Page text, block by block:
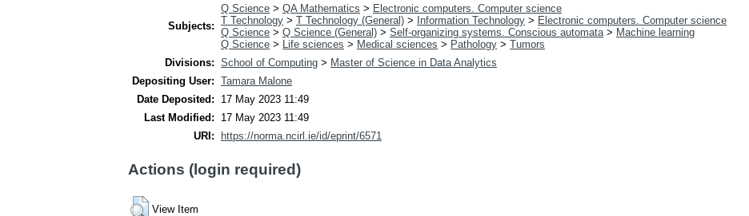
Subjects:
Q Science > QA Mathematics > Electronic computers. Computer science
T Technology > T Technology (General) > Information Technology > Electronic computers. Computer science
Q Science > Q Science (General) > Self-organizing systems. Conscious automata > Machine learning
Q Science > Life sciences > Medical sciences > Pathology > Tumors
Divisions: School of Computing > Master of Science in Data Analytics
Depositing User: Tamara Malone
Date Deposited:
17 May 2023 11:49
Last Modified:
17 May 2023 11:49
URI:
https://norma.ncirl.ie/id/eprint/6571
Actions (login required)
View Item